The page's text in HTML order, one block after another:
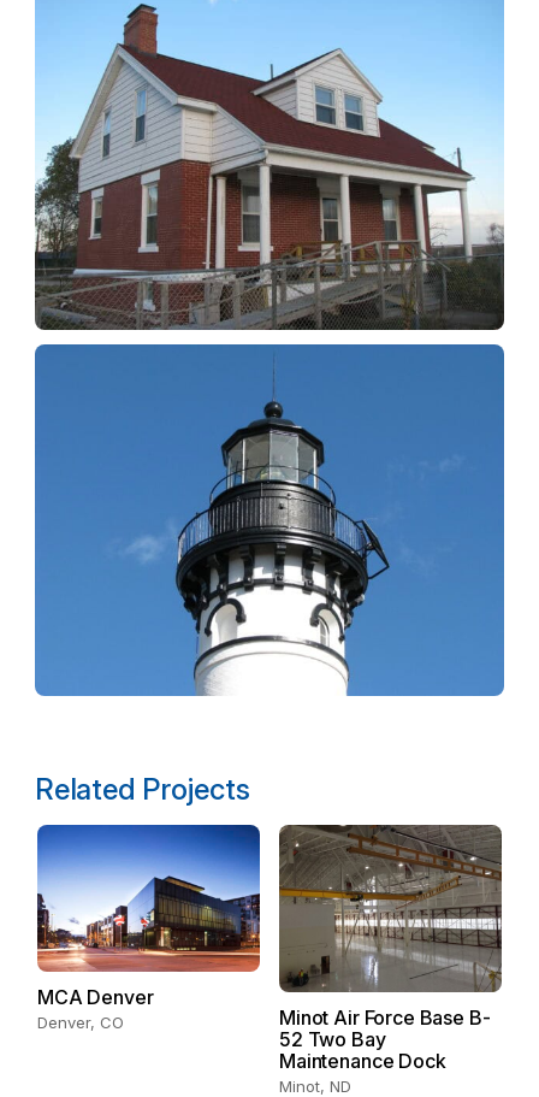
Related Projects
MCA Denver
Denver, CO
Minot Air Force Base B-
52 Two Bay
Maintenance Dock
Minot, ND